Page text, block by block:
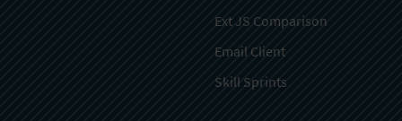
Ext JS Comparison
Email Client
Skill Sprints